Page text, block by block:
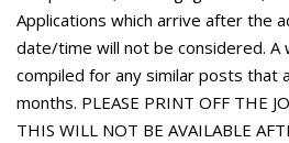
Applications which arrive after the
date/time will not be considered. A
compiled for any similar posts that
months. PLEASE PRINT OFF THE
THIS WILL NOT BE AVAILABLE